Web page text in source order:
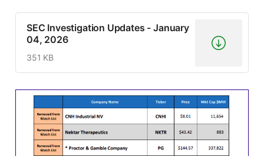
SEC Investigation Updates - January
04, 2026
351 KB